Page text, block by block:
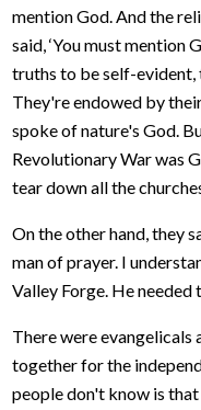
mention God. And the
said, ‘You must mention
truths to be self-evident,
They're endowed by
spoke of nature's God.
Revolutionary War was
tear down all the
On the other hand, they
man of prayer. I
Valley Forge. He
There were
together for the
people don't know is